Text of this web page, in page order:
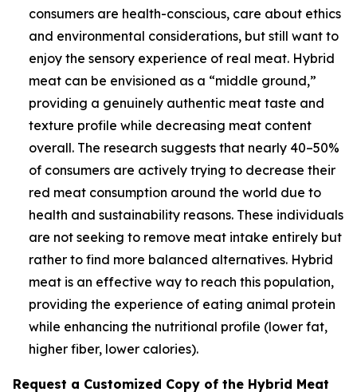
consumers are health-conscious, care about ethics
and environmental considerations, but still want to
enjoy the sensory experience of real meat. Hybrid
meat can be envisioned as a “middle ground,”
providing a genuinely authentic meat taste and
texture profile while decreasing meat content
overall. The research suggests that nearly 40–50%
of consumers are actively trying to decrease their
red meat consumption around the world due to
health and sustainability reasons. These individuals
are not seeking to remove meat intake entirely but
rather to find more balanced alternatives. Hybrid
meat is an effective way to reach this population,
providing the experience of eating animal protein
while enhancing the nutritional profile (lower fat,
higher fiber, lower calories).
Request a Customized Copy of the Hybrid Meat